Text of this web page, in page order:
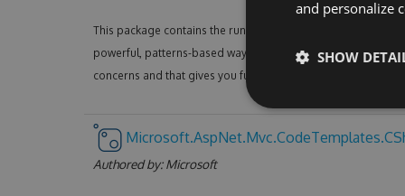
This package contains the runtime assemblies for ASP.NET
powerful, patterns-based way to build dynamic websites
concerns and that gives you full control over markup.
Authored by:Microsoft
and personalize
SHOW